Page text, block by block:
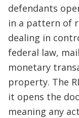
defendants
in a pattern of
dealing in
federal law,
monetary
property. The
it opens the
meaning any